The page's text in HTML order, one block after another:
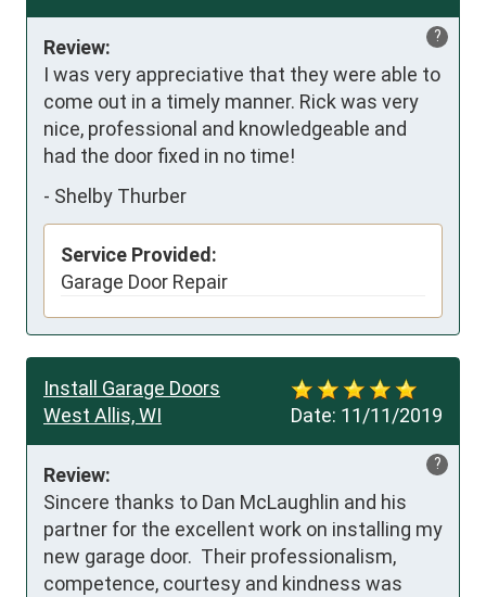
?
Review:
I was very appreciative that they were able to
come out in a timely manner. Rick was very
nice, professional and knowledgeable and
had the door fixed in no time!
- Shelby Thurber
Service Provided:
Garage Door Repair
Date: 11/11/2019
Install Garage Doors
West Allis, WI
?
Review:
Sincere thanks to Dan McLaughlin and his
partner for the excellent work on installing my
new garage door.  Their professionalism,
competence, courtesy and kindness was